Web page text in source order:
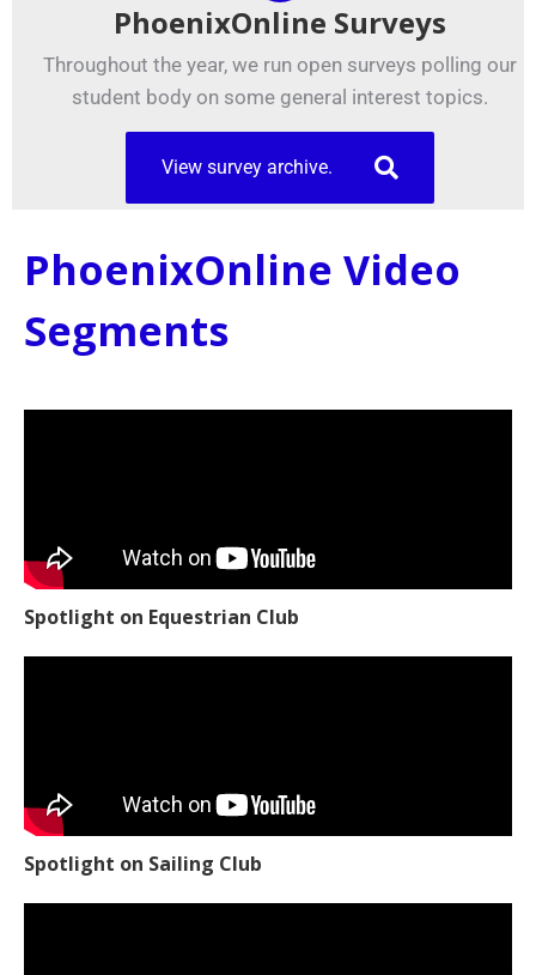
PhoenixOnline Surveys
Throughout the year, we run open surveys polling our
student body on some general interest topics.
View survey archive.
PhoenixOnline Video
Segments
Spotlight on Equestrian Club
Spotlight on Sailing Club